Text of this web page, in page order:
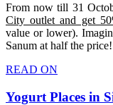
From now till 31
City outlet and get
value or lower).
Sanum at half the price!
READ ON
Yogurt Places in